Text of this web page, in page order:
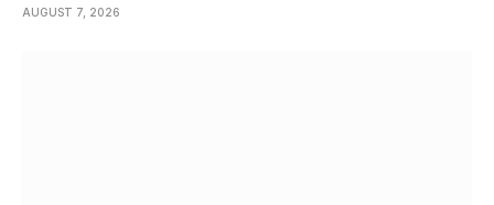
AUGUST 7, 2026